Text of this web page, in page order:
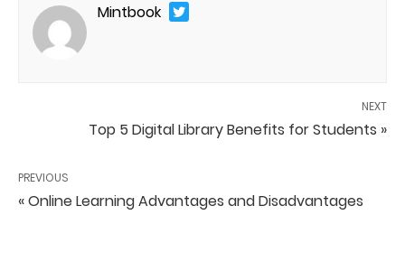
Mintbook
NEXT
Top 5 Digital Library Benefits for Students »
PREVIOUS
« Online Learning Advantages and Disadvantages